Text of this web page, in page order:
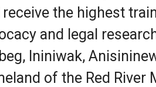
receive the highest
and legal
Ininiwak,
of the Red